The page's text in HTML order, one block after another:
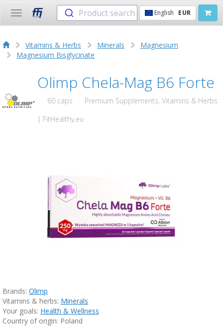
Toggle
navigation
Product search English EUR
Vitamins & Herbs Minerals
Magnesium
Magnesium Bisglycinate
Olimp Chela-Mag B6 Forte
60 caps
Premium Supplements, Vitamins & Herbs
| FitHealthy.eu
Brands: Olimp
Vitamins & herbs: Minerals
Your goals: Health & Wellness
Country of origin: Poland